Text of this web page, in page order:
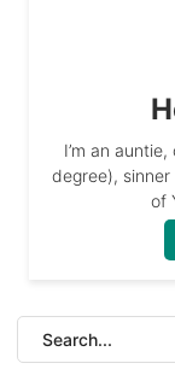
I’m an
degree),
of